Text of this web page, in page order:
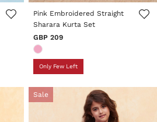
3.4 out of 5 Customer Rating
Pink Embroidered Straight
Sharara Kurta Set
GBP 209
Only Few Left
Sale